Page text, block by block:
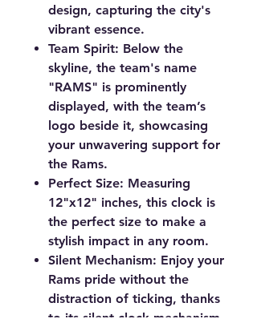
design, capturing the city's
vibrant essence.
Team Spirit: Below the
skyline, the team's name
"RAMS" is prominently
displayed, with the team’s
logo beside it, showcasing
your unwavering support for
the Rams.
Perfect Size: Measuring
12"x12" inches, this clock is
the perfect size to make a
stylish impact in any room.
Silent Mechanism: Enjoy your
Rams pride without the
distraction of ticking, thanks
to its silent clock mechanism.